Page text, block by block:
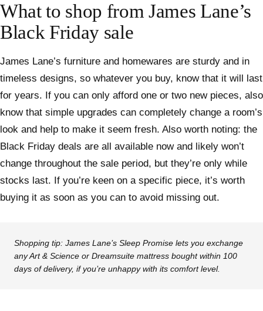
What to shop from James Lane’s
Black Friday sale
James Lane’s furniture and homewares are sturdy and in
timeless designs, so whatever you buy, know that it will last
for years. If you can only afford one or two new pieces, also
know that simple upgrades can completely change a room’s
look and help to make it seem fresh. Also worth noting: the
Black Friday deals are all available now and likely won’t
change throughout the sale period, but they’re only while
stocks last. If you’re keen on a specific piece, it’s worth
buying it as soon as you can to avoid missing out.
Shopping tip: James Lane’s Sleep Promise lets you exchange
any Art & Science or Dreamsuite mattress bought within 100
days of delivery, if you’re unhappy with its comfort level.